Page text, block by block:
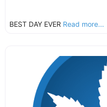
BEST DAY EVER Read more...